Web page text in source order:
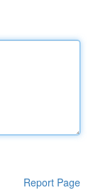
Report Page